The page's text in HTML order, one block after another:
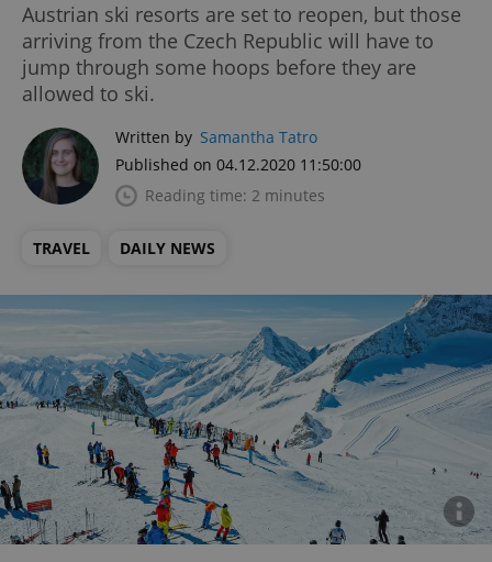
Austrian ski resorts are set to reopen, but those
arriving from the Czech Republic will have to
jump through some hoops before they are
allowed to ski.
Written by Samantha Tatro
Published on 04.12.2020 11:50:00
Reading time: 2 minutes
TRAVEL DAILY NEWS